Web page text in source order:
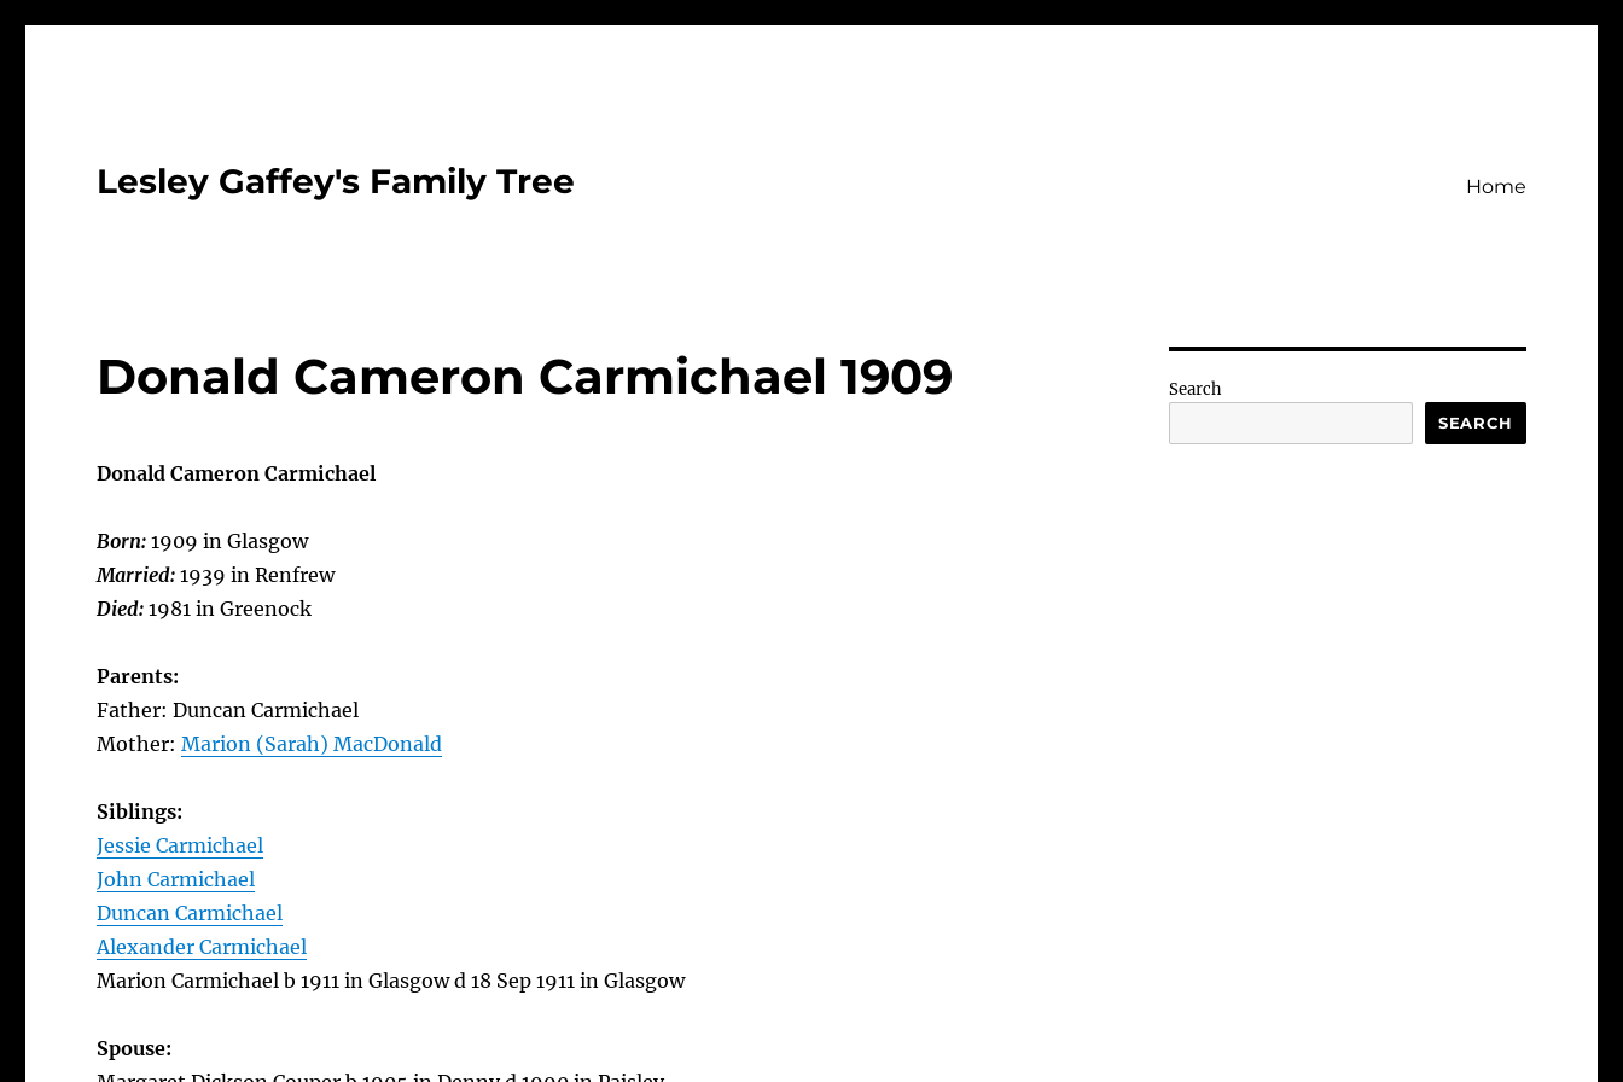
Lesley Gaffey's Family Tree Home
Donald Cameron Carmichael 1909
Donald Cameron Carmichael
Born:1909 in Glasgow
Married:1939 in Renfrew
Died:1981 in Greenock
Parents:
Father: Duncan Carmichael
Mother:Marion (Sarah) MacDonald
Siblings:
Jessie Carmichael
John Carmichael
Duncan Carmichael
Alexander Carmichael
Marion Carmichael b 1911 in Glasgow d 18 Sep 1911 in Glasgow
Spouse:
Search
SEARCH